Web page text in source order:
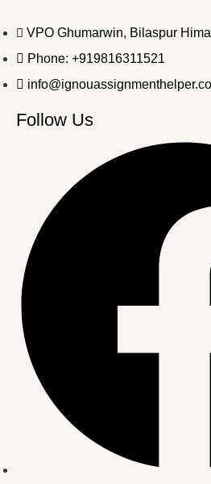
VPO Ghumarwin, Bilaspur
Phone: +919816311521
Follow Us